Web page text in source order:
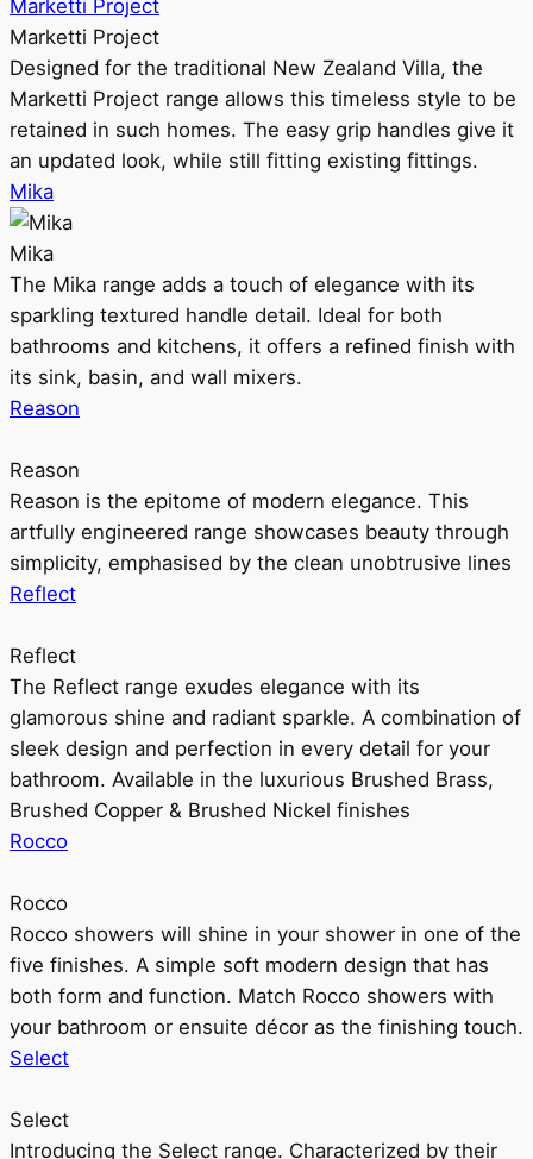
Marketti Project
Marketti Project
Designed for the traditional New Zealand Villa, the
Marketti Project range allows this timeless style to be
retained in such homes. The easy grip handles give it
an updated look, while still fitting existing fittings.
Mika
Mika
The Mika range adds a touch of elegance with its
sparkling textured handle detail. Ideal for both
bathrooms and kitchens, it offers a refined finish with
its sink, basin, and wall mixers.
Reason
Reason
Reason is the epitome of modern elegance. This
artfully engineered range showcases beauty through
simplicity, emphasised by the clean unobtrusive lines
Reflect
Reflect
The Reflect range exudes elegance with its
glamorous shine and radiant sparkle. A combination of
sleek design and perfection in every detail for your
bathroom. Available in the luxurious Brushed Brass,
Brushed Copper & Brushed Nickel finishes
Rocco
Rocco
Rocco showers will shine in your shower in one of the
five finishes. A simple soft modern design that has
both form and function. Match Rocco showers with
your bathroom or ensuite décor as the finishing touch.
Select
Select
Introducing the Select range. Characterized by their